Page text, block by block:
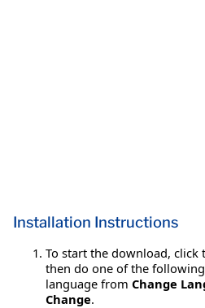
Installation Instructions
To start the download, click
then do one of the
language from Change
Change.